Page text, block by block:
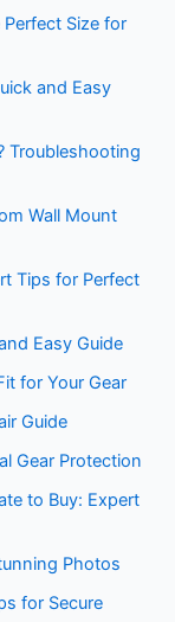
Size for
and Easy
Troubleshooting
Wall Mount
Tips for Perfect
Easy Guide
for Your Gear
Guide
Gear Protection
to Buy: Expert
Photos
for Secure